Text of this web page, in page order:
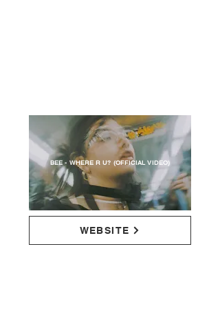
BEE - WHERE R U? (OFFICIAL VIDEO)
WEBSITE